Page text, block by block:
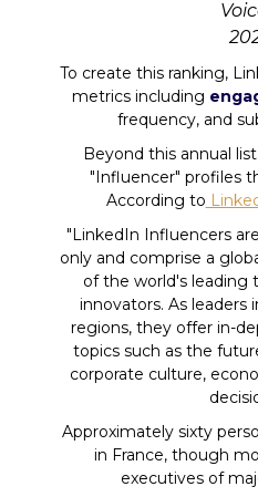
To create this ranking,
metrics including
frequency, and
Beyond this annual
"Influencer" profiles
According to
"LinkedIn Influencers
only and comprise a
of the world's leading
innovators. As leaders
regions, they offer in-
topics such as the
corporate culture,
Approximately sixty
in France, though
executives of